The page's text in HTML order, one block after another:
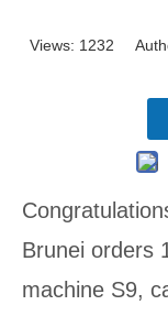
Views: 1232
Brunei orders
machine S9,